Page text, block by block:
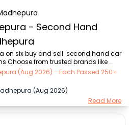
- Second Hand
on six buy and sell. second hand car
Choose from trusted brands like
with second-hand car prices
You can find a used cars in
such as RTO city, car model, gear
fuel type, condition of the car,
can buy used car in Madhepura
(Aug 2026) - Each Passed 250+
(Aug 2026)
Read More